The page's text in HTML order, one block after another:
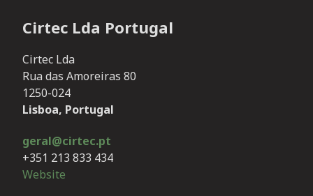
Cirtec Lda Portugal
Cirtec Lda
Rua das Amoreiras 80
1250-024
Lisboa, Portugal
geral@cirtec.pt
+351 213 833 434
Website